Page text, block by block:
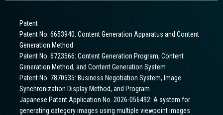
Patent
Patent No. 6653940: Content Generation Apparatus and Content
Generation Method
Patent No. 6723566: Content Generation Program, Content
Generation Method, and Content Generation System
Patent No. 7870535: Business Negotiation System, Image
Synchronization Display Method, and Program
Japanese Patent Application No. 2026-056492: A system for
generating category images using multiple viewpoint images